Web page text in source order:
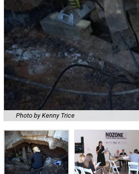
Photo by Kenny Trice